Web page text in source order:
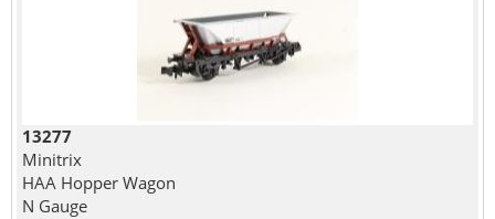
13277
Minitrix
HAA Hopper Wagon
N Gauge